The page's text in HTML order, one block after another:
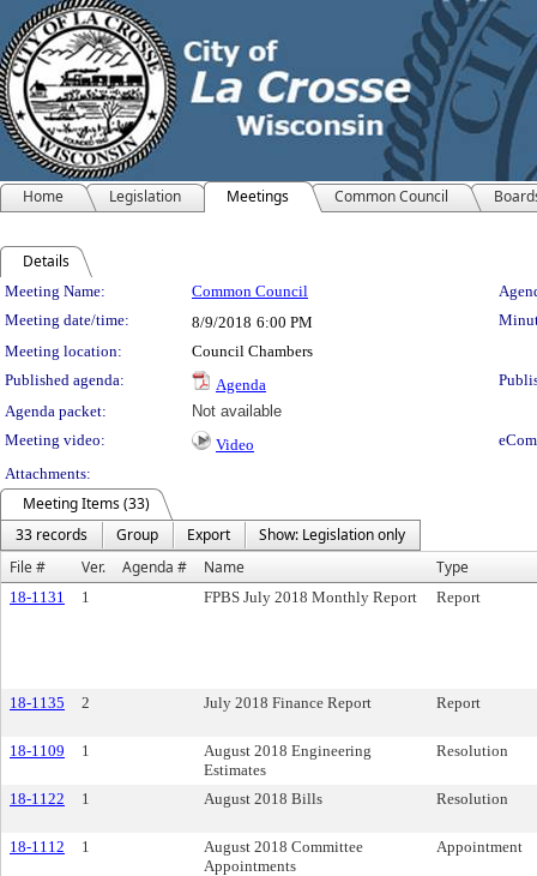
Home Legislation Meetings Common Council
Details
Meeting Details
Meeting Name: Common Council
Meeting date/time:
8/9/2018 6:00 PM
Meeting location:
Council Chambers
Published agenda:
Agenda
Agenda packet:
Not available
Meeting video:
Video
Attachments:
Meeting Items (33)
33 records
Group Export
Show: Legislation only
File #
Ver. Agenda # Name Type
18-1131 1 FPBS July 2018 Monthly Report Report
18-1135 2 July 2018 Finance Report Report
18-1109 1
August 2018 Engineering
Estimates
Resolution
18-1122 1 August 2018 Bills Resolution
18-1112 1
August 2018 Committee
Appointments
Appointment